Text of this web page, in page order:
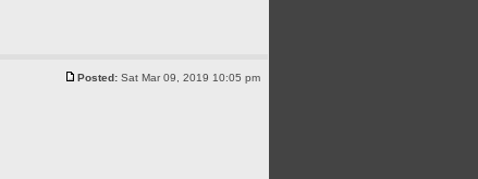
Posted: Sat Mar 09, 2019 10:05 pm